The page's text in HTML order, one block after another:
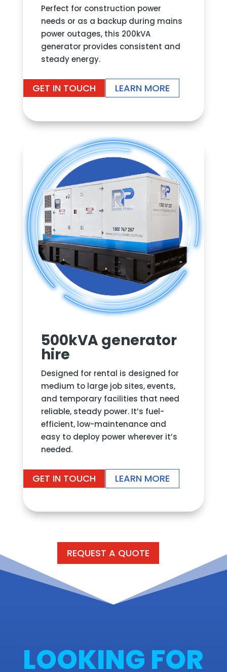
Perfect for construction power
needs or as a backup during mains
power outages, this 200kVA
generator provides consistent and
steady energy.
GET IN TOUCH LEARN MORE
500kVA generator
hire
Designed for rental is designed for
medium to large job sites, events,
and temporary facilities that need
reliable, steady power. It’s fuel-
efficient, low-maintenance and
easy to deploy power wherever it’s
needed.
GET IN TOUCH LEARN MORE
REQUEST A QUOTE
LOOKING FOR